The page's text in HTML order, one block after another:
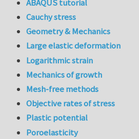
ABAQUS tutorial
Cauchy stress
Geometry & Mechanics
Large elastic deformation
Logarithmic strain
Mechanics of growth
Mesh-free methods
Objective rates of stress
Plastic potential
Poroelasticity